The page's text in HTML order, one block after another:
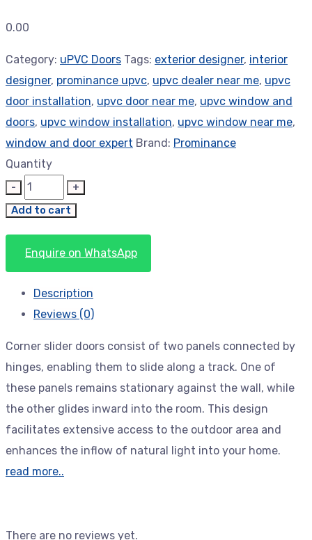
0.00
Category: uPVC Doors Tags: exterior designer, interior
designer, prominance upvc, upvc dealer near me, upvc
door installation, upvc door near me, upvc window and
doors, upvc window installation, upvc window near me,
window and door expert Brand: Prominance
Quantity
Add to cart
Enquire on WhatsApp
Description
Reviews (0)
Corner slider doors consist of two panels connected by
hinges, enabling them to slide along a track. One of
these panels remains stationary against the wall, while
the other glides inward into the room. This design
facilitates extensive access to the outdoor area and
enhances the inflow of natural light into your home.
read more..
There are no reviews yet.